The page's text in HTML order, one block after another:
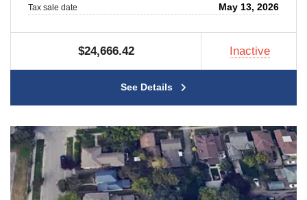
Tax sale date May 13, 2026
$24,666.42 Inactive
See Details